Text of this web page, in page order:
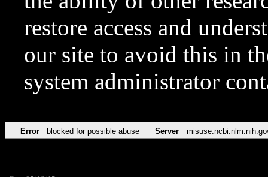
restore access and
our site to avoid this in
system administrator
Error blocked for possible abuse Server